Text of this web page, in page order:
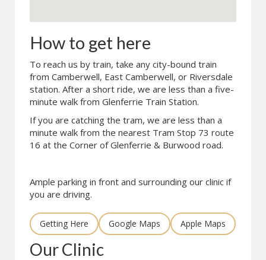
How to get here
To reach us by train, take any city-bound train
from Camberwell, East Camberwell, or Riversdale
station. After a short ride, we are less than a five-
minute walk from Glenferrie Train Station.
If you are catching the tram, we are less than a
minute walk from the nearest Tram Stop 73 route
16 at the Corner of Glenferrie & Burwood road.
Ample parking in front and surrounding our clinic if
you are driving.
Getting Here Google Maps Apple Maps
Our Clinic